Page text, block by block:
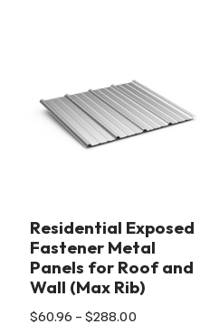
Residential Exposed
Fastener Metal
Panels for Roof and
Wall (Max Rib)
$60.96 – $288.00